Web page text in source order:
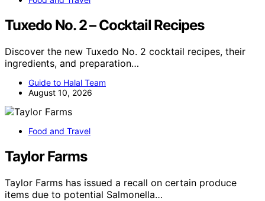
Tuxedo No. 2 – Cocktail Recipes
Discover the new Tuxedo No. 2 cocktail recipes, their
ingredients, and preparation…
Guide to Halal Team
August 10, 2026
Food and Travel
Taylor Farms
Taylor Farms has issued a recall on certain produce
items due to potential Salmonella…